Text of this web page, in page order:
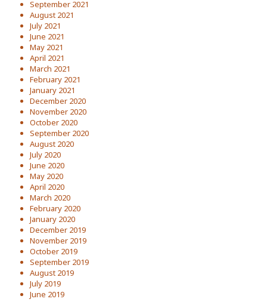
September 2021
August 2021
July 2021
June 2021
May 2021
April 2021
March 2021
February 2021
January 2021
December 2020
November 2020
October 2020
September 2020
August 2020
July 2020
June 2020
May 2020
April 2020
March 2020
February 2020
January 2020
December 2019
November 2019
October 2019
September 2019
August 2019
July 2019
June 2019